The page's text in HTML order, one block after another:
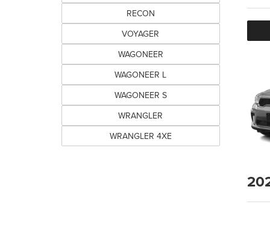
RECON
VOYAGER
WAGONEER
WAGONEER L
WAGONEER S
WRANGLER
WRANGLER 4XE